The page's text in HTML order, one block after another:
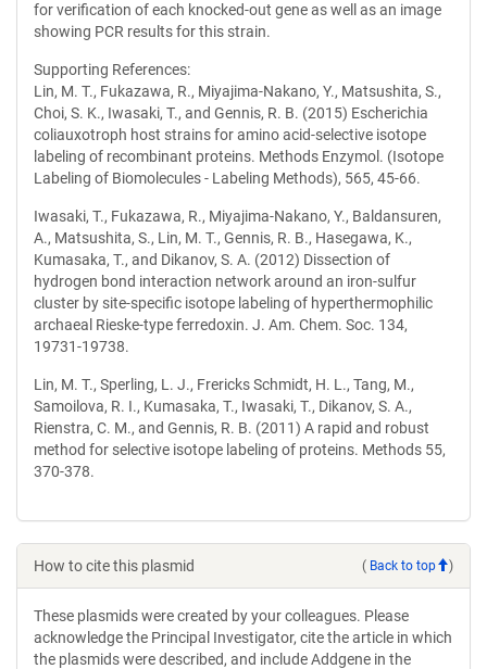
for verification of each knocked-out gene as well as an image
showing PCR results for this strain.
Supporting References:
Lin, M. T., Fukazawa, R., Miyajima-Nakano, Y., Matsushita, S.,
Choi, S. K., Iwasaki, T., and Gennis, R. B. (2015) Escherichia
coliauxotroph host strains for amino acid-selective isotope
labeling of recombinant proteins. Methods Enzymol. (Isotope
Labeling of Biomolecules - Labeling Methods), 565, 45-66.
Iwasaki, T., Fukazawa, R., Miyajima-Nakano, Y., Baldansuren,
A., Matsushita, S., Lin, M. T., Gennis, R. B., Hasegawa, K.,
Kumasaka, T., and Dikanov, S. A. (2012) Dissection of
hydrogen bond interaction network around an iron-sulfur
cluster by site-specific isotope labeling of hyperthermophilic
archaeal Rieske-type ferredoxin. J. Am. Chem. Soc. 134,
19731-19738.
Lin, M. T., Sperling, L. J., Frericks Schmidt, H. L., Tang, M.,
Samoilova, R. I., Kumasaka, T., Iwasaki, T., Dikanov, S. A.,
Rienstra, C. M., and Gennis, R. B. (2011) A rapid and robust
method for selective isotope labeling of proteins. Methods 55,
370-378.
How to cite this plasmid ( Back to top )
These plasmids were created by your colleagues. Please
acknowledge the Principal Investigator, cite the article in which
the plasmids were described, and include Addgene in the